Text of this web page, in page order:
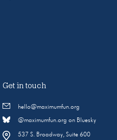
Get in touch
hello@maximumfun.org
@maximumfun.org on Bluesky
537 S. Broadway, Suite 600